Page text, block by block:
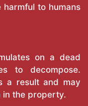
to humans
on a dead
to decompose.
a result and may
in the property.